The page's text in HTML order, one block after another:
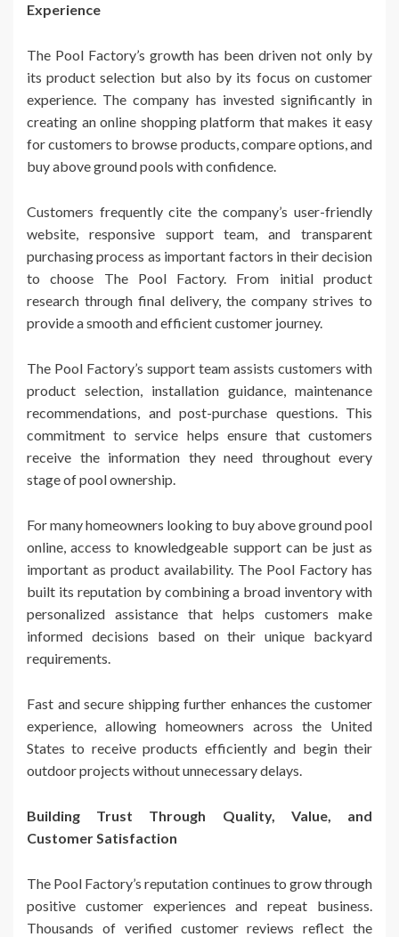
Experience
The Pool Factory’s growth has been driven not only by
its product selection but also by its focus on customer
experience. The company has invested significantly in
creating an online shopping platform that makes it easy
for customers to browse products, compare options, and
buy above ground pools with confidence.
Customers frequently cite the company’s user-friendly
website, responsive support team, and transparent
purchasing process as important factors in their decision
to choose The Pool Factory. From initial product
research through final delivery, the company strives to
provide a smooth and efficient customer journey.
The Pool Factory’s support team assists customers with
product selection, installation guidance, maintenance
recommendations, and post-purchase questions. This
commitment to service helps ensure that customers
receive the information they need throughout every
stage of pool ownership.
For many homeowners looking to buy above ground pool
online, access to knowledgeable support can be just as
important as product availability. The Pool Factory has
built its reputation by combining a broad inventory with
personalized assistance that helps customers make
informed decisions based on their unique backyard
requirements.
Fast and secure shipping further enhances the customer
experience, allowing homeowners across the United
States to receive products efficiently and begin their
outdoor projects without unnecessary delays.
Building Trust Through Quality, Value, and
Customer Satisfaction
The Pool Factory’s reputation continues to grow through
positive customer experiences and repeat business.
Thousands of verified customer reviews reflect the